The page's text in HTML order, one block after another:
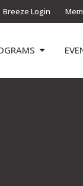
Breeze Login